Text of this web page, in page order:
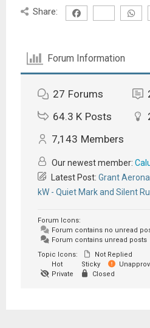
Share:
Forum Information
27 Forums
64.3 K Posts
7,143 Members
Our newest member:
Latest Post: Grant
kW - Quiet Mark and Silent
Forum Icons:
Forum contains no unread
Forum contains unread posts
Topic Icons:
Not Replied
Hot
Sticky
Private
Closed